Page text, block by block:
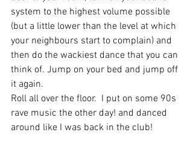
system to the highest volume possible
(but a little lower than the level at which
your neighbours start to complain) and
then do the wackiest dance that you can
think of. Jump on your bed and jump off
it again.
Roll all over the floor.  I put on some 90s
rave music the other day! and danced
around like I was back in the club!